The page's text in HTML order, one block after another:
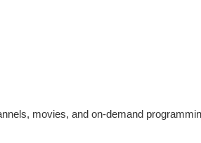
movies, and on-demand